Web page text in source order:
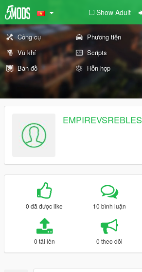
Show Adult
Công cụ Phương tiện
Vũ khí
Scripts
Bản đồ
Hỗn hợp
EMPIREVSREBLES
0 đã được like 10 bình luận
0 tải lên 0 theo dõi